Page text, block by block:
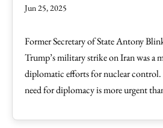
Jun 25, 2025
Former Secretary of State Antony
Trump’s military strike on Iran was a
diplomatic efforts for nuclear control.
need for diplomacy is more urgent